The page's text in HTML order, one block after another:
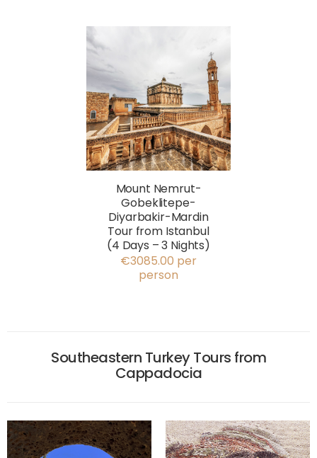
Mount Nemrut-
Gobeklitepe-
Diyarbakir-Mardin
Tour from Istanbul
(4 Days – 3 Nights)
€3085.00 per
person
Southeastern Turkey Tours from
Cappadocia